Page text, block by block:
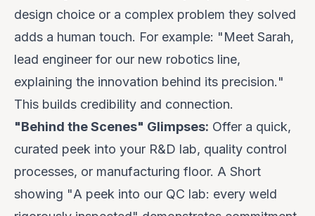
design choice or a complex problem they solved
adds a human touch. For example: "Meet Sarah,
lead engineer for our new robotics line,
explaining the innovation behind its precision."
This builds credibility and connection.
"Behind the Scenes" Glimpses: Offer a quick,
curated peek into your R&D lab, quality control
processes, or manufacturing floor. A Short
showing "A peek into our QC lab: every weld